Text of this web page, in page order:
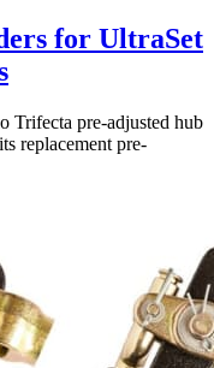
for UltraSet
Trifecta pre-adjusted hub
replacement pre-